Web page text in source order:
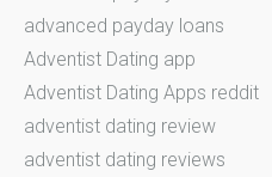
advanced payday loans
Adventist Dating app
Adventist Dating Apps reddit
adventist dating review
adventist dating reviews